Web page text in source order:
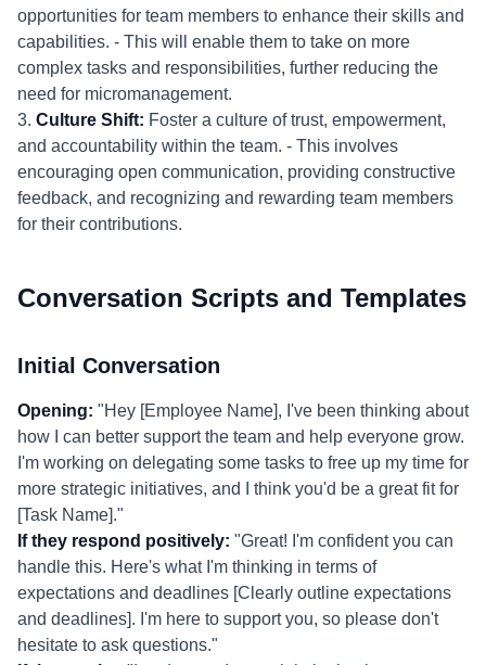
opportunities for team members to enhance their skills and
capabilities. - This will enable them to take on more
complex tasks and responsibilities, further reducing the
need for micromanagement.
3. Culture Shift: Foster a culture of trust, empowerment,
and accountability within the team. - This involves
encouraging open communication, providing constructive
feedback, and recognizing and rewarding team members
for their contributions.
Conversation Scripts and Templates
Initial Conversation
Opening: "Hey [Employee Name], I've been thinking about
how I can better support the team and help everyone grow.
I'm working on delegating some tasks to free up my time for
more strategic initiatives, and I think you'd be a great fit for
[Task Name]."
If they respond positively: "Great! I'm confident you can
handle this. Here's what I'm thinking in terms of
expectations and deadlines [Clearly outline expectations
and deadlines]. I'm here to support you, so please don't
hesitate to ask questions."